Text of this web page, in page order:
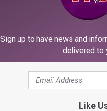
Sign up to have news and
delivered to
Like